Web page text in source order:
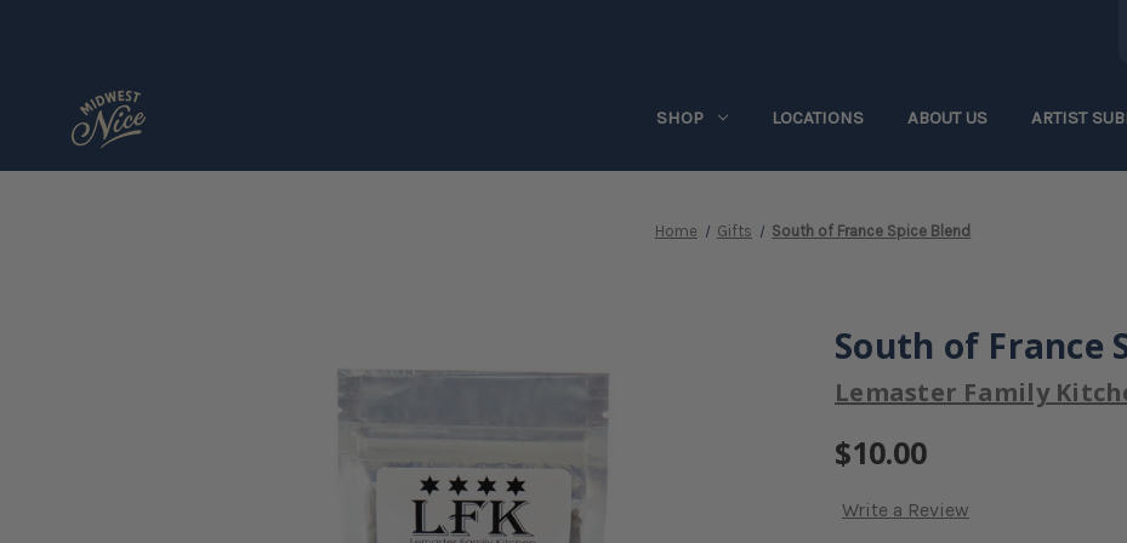
SHOP LOCATIONS ABOUT US ARTIST
Home Gifts South of France Spice Blend
South of France
Lemaster Family
$10.00
Write a Review